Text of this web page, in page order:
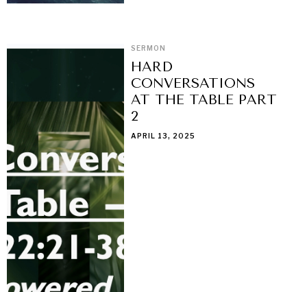
SERMON
HARD
CONVERSATIONS
AT THE TABLE PART
2
APRIL 13, 2025